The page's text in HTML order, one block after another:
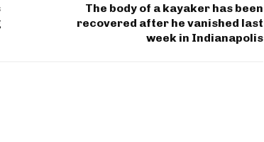
The body of a kayaker has been
recovered after he vanished last
week in Indianapolis